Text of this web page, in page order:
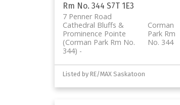
Rm No. 344 S7T 1E3
7 Penner Road
Corman
Park Rm
No. 344
Cathedral Bluffs &
Prominence Pointe
(Corman Park Rm No.
344)
Listed by RE/MAX Saskatoon